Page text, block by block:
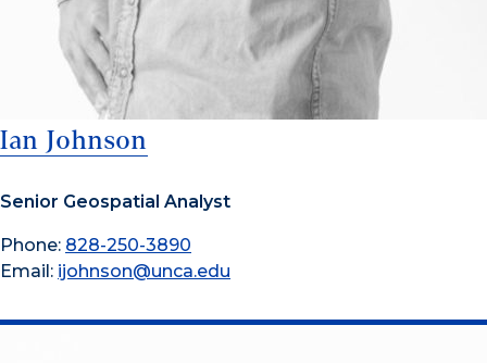
Ian Johnson
Senior Geospatial Analyst
Phone: 828-250-3890
Email: ijohnson@unca.edu